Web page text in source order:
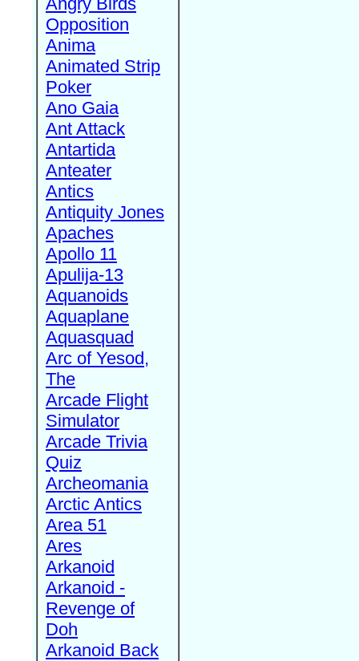
Opposition
Anima
Animated Strip
Poker
Ano Gaia
Ant Attack
Antartida
Anteater
Antics
Antiquity Jones
Apaches
Apollo 11
Apulija-13
Aquanoids
Aquaplane
Aquasquad
Arc of Yesod,
The
Arcade Flight
Simulator
Arcade Trivia
Quiz
Archeomania
Arctic Antics
Area 51
Ares
Arkanoid
Arkanoid -
Revenge of
Doh
Arkanoid Back